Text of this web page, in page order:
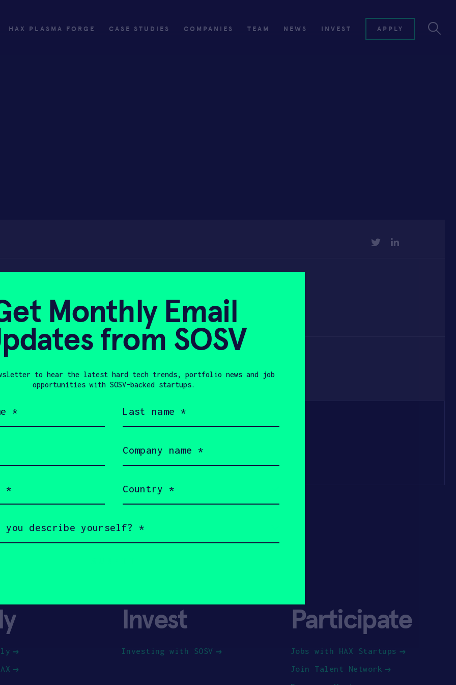
HAX PLASMA FORGE CASE STUDIES COMPANIES TEAM NEWS INVEST APPLY
TWITTER
2023
Invest
Investing with SOSV
Participate
Jobs with HAX Startups
Join Talent Network
Monthly Email
from SOSV
to hear the latest hard tech trends, portfolio news and job
opportunities with SOSV-backed startups.
name
name
(Required)
(Required)